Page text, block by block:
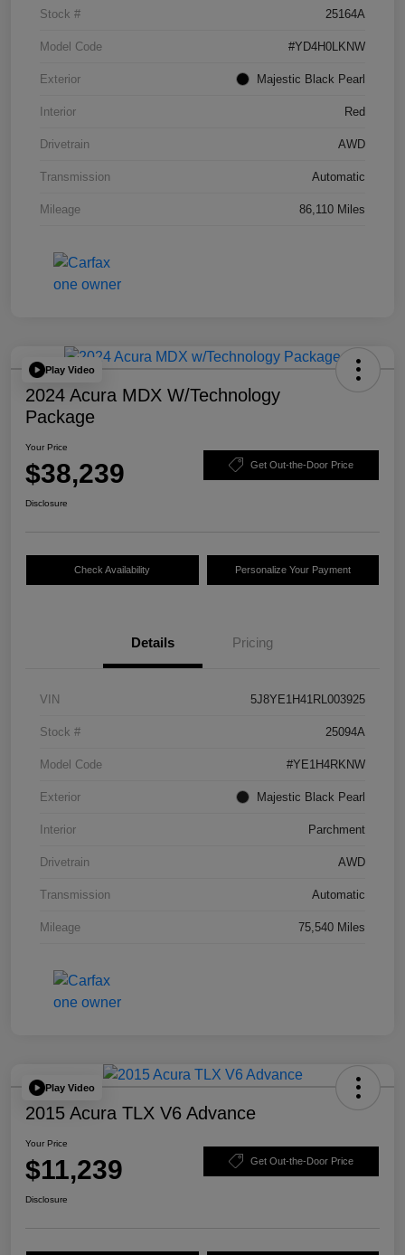
Stock # 25164A
Model Code #YD4H0LKNW
Exterior Majestic Black Pearl
Interior Red
Drivetrain AWD
Transmission Automatic
Mileage 86,110 Miles
Play Video
2024 Acura MDX W/Technology
Package
Your Price
$38,239 Get Out-the-Door Price
Disclosure
Check Availability Personalize Your Payment
Details Pricing
VIN 5J8YE1H41RL003925
Stock # 25094A
Model Code #YE1H4RKNW
Exterior Majestic Black Pearl
Interior Parchment
Drivetrain AWD
Transmission Automatic
Mileage 75,540 Miles
Play Video
2015 Acura TLX V6 Advance
Your Price
$11,239 Get Out-the-Door Price
Disclosure